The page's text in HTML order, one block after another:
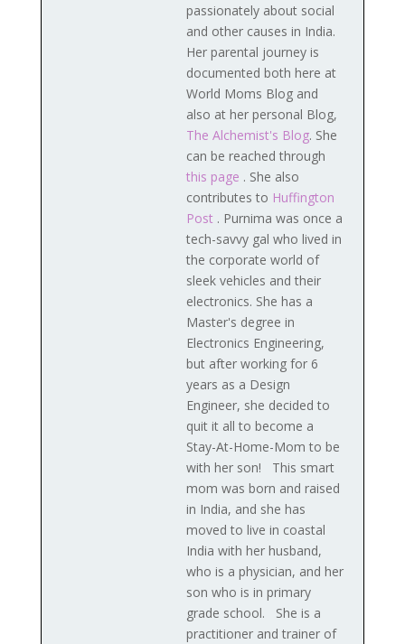
passionately about social
and other causes in India.
Her parental journey is
documented both here at
World Moms Blog and
also at her personal Blog,
The Alchemist's Blog. She
can be reached through
this page . She also
contributes to Huffington
Post . Purnima was once a
tech-savvy gal who lived in
the corporate world of
sleek vehicles and their
electronics. She has a
Master's degree in
Electronics Engineering,
but after working for 6
years as a Design
Engineer, she decided to
quit it all to become a
Stay-At-Home-Mom to be
with her son! This smart
mom was born and raised
in India, and she has
moved to live in coastal
India with her husband,
who is a physician, and her
son who is in primary
grade school. She is a
practitioner and trainer of